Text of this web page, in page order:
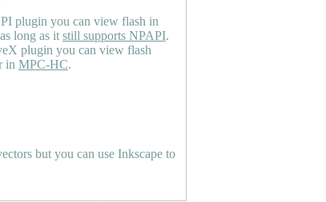
plugin you can view flash in
long as it still supports NPAPI.
plugin you can view flash
in MPC-HC.
but you can use Inkscape to